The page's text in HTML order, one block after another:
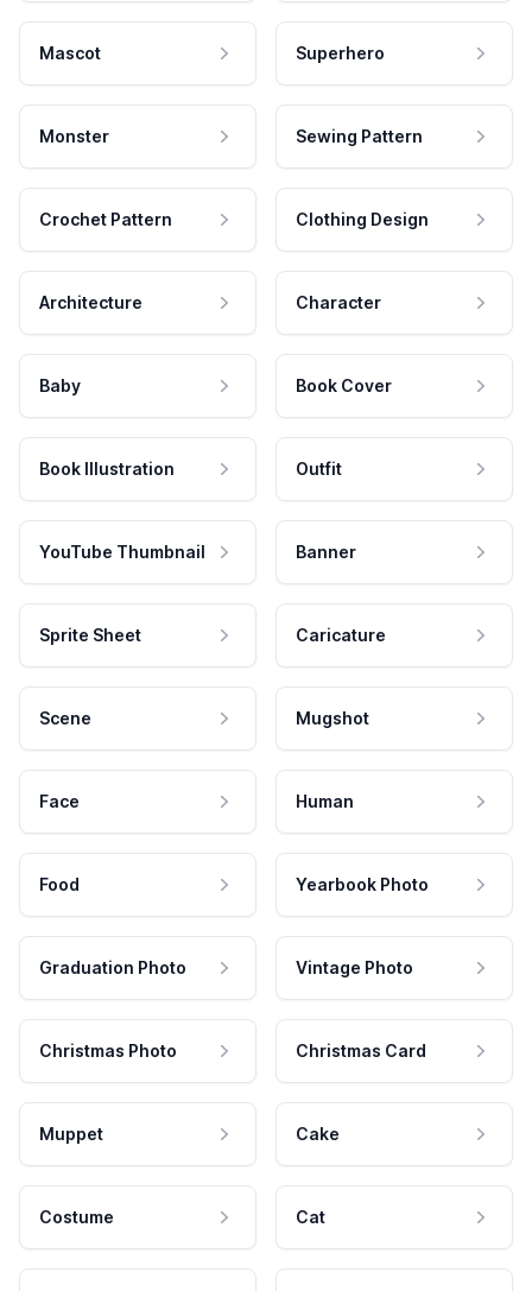
Mascot Superhero
Monster Sewing Pattern
Crochet Pattern Clothing Design
Architecture Character
Baby Book Cover
Book Illustration Outfit
YouTube Thumbnail Banner
Sprite Sheet Caricature
Scene Mugshot
Face Human
Food Yearbook Photo
Graduation Photo Vintage Photo
Christmas Photo Christmas Card
Muppet Cake
Costume Cat